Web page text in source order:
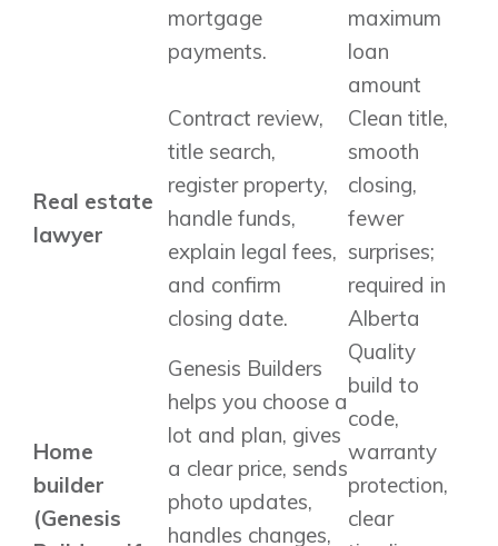
mortgage
payments.
maximum
loan
amount
Real estate
lawyer
Contract review,
title search,
register property,
handle funds,
explain legal fees,
and confirm
closing date.
Clean title,
smooth
closing,
fewer
surprises;
required in
Alberta
Home
builder
(Genesis
Genesis Builders
helps you choose a
lot and plan, gives
a clear price, sends
photo updates,
handles changes,
Quality
build to
code,
warranty
protection,
clear